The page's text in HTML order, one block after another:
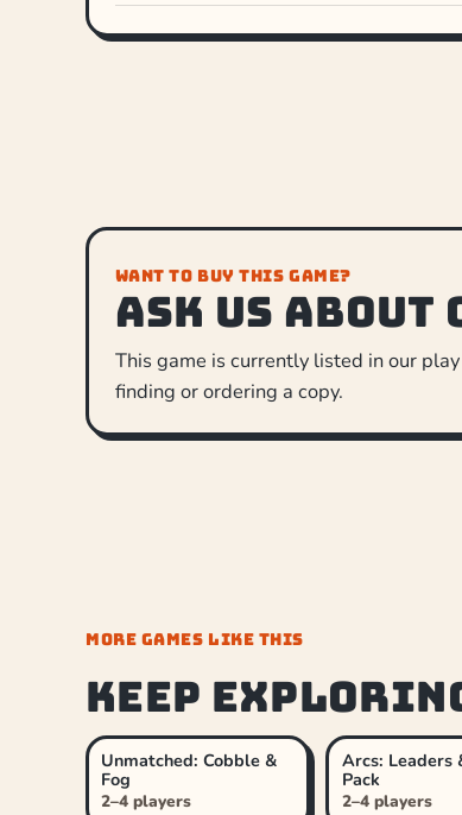
WANT TO BUY THIS GAME?
Ask us
This game is currently listed in our
finding or ordering a copy.
MORE GAMES LIKE THIS
Keep
Unmatched: Cobble &
Fog
2–4 players
Arcs: Leaders
Pack
2–4 players